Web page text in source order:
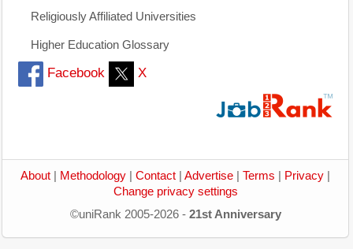
Religiously Affiliated Universities
Higher Education Glossary
Facebook X
About Methodology Contact Advertise Terms Privacy
Change privacy settings
©uniRank 2005-2026 - 21st Anniversary